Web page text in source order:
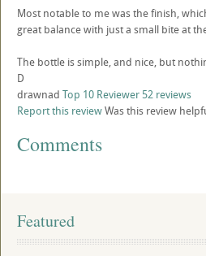
Most notable to me was the finish,
great balance with just a small bite at
The bottle is simple, and nice, but
D
drawnad Top 10 Reviewer 52 reviews
Report this reviewWas this review
Comments
Featured